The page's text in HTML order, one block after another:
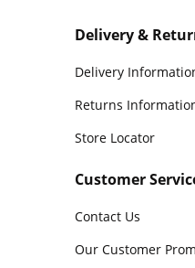
Delivery &
Delivery
Returns
Store Locator
Customer
Contact Us
Our Customer